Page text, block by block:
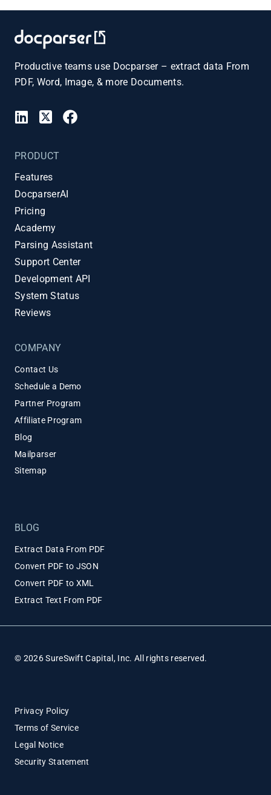
Productive teams use Docparser – extract data From
PDF, Word, Image, & more Documents.
PRODUCT
Features
DocparserAI
Pricing
Academy
Parsing Assistant
Support Center
Development API
System Status
Reviews
COMPANY
Contact Us
Schedule a Demo
Partner Program
Affiliate Program
Blog
Mailparser
Sitemap
BLOG
Extract Data From PDF
Convert PDF to JSON
Convert PDF to XML
Extract Text From PDF
© 2026 SureSwift Capital, Inc. All rights reserved.
Privacy Policy
Terms of Service
Legal Notice
Security Statement